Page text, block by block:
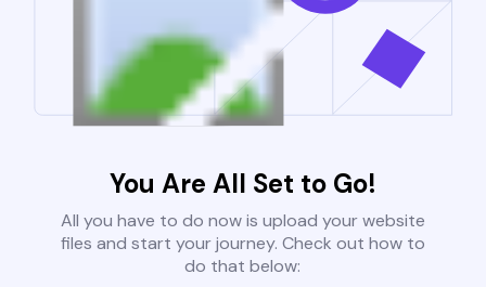
You Are All Set to Go!
All you have to do now is upload your website
files and start your journey. Check out how to
do that below: